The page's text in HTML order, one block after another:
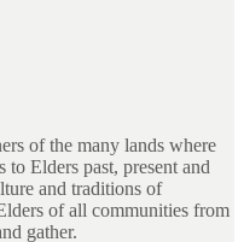
of the many lands where
Elders past, present and
and traditions of
of all communities from
gather.